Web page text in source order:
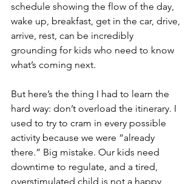
schedule showing the flow of the day,
wake up, breakfast, get in the car, drive,
arrive, rest, can be incredibly
grounding for kids who need to know
what’s coming next.
But here’s the thing I had to learn the
hard way: don’t overload the itinerary. I
used to try to cram in every possible
activity because we were “already
there.” Big mistake. Our kids need
downtime to regulate, and a tired,
overstimulated child is not a happy